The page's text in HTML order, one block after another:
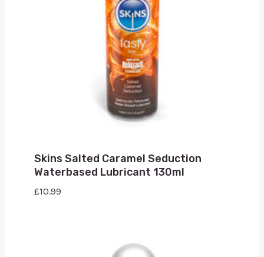
Skins Salted Caramel Seduction
Waterbased Lubricant 130ml
£10.99